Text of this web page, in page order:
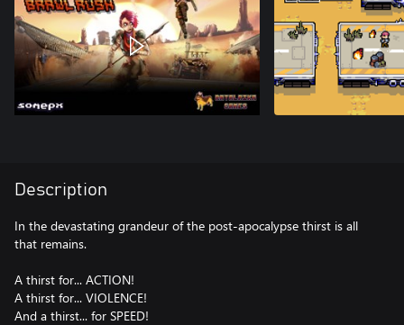
Description
In the devastating grandeur of the post-apocalypse thirst is all
that remains.
A thirst for... ACTION!
A thirst for... VIOLENCE!
And a thirst... for SPEED!